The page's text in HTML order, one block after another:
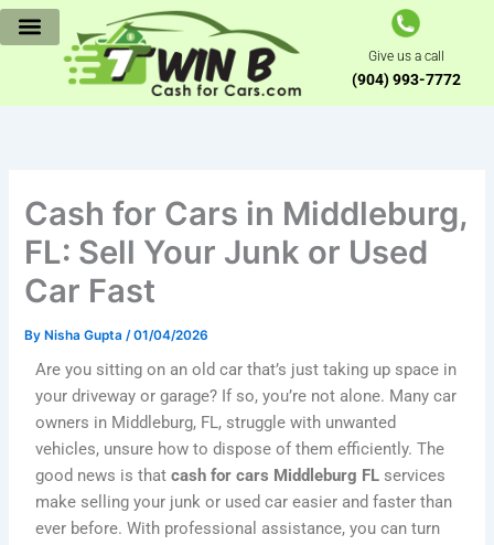
Skip
to
Give us a call
(904) 993-7772
Cash for Cars in Middleburg,
FL: Sell Your Junk or Used
Car Fast
ByNisha Gupta/01/04/2026
Are you sitting on an old car that’s just taking up space in
your driveway or garage? If so, you’re not alone. Many car
owners in Middleburg, FL, struggle with unwanted
vehicles, unsure how to dispose of them efficiently. The
good news is thatcash for cars Middleburg FL services
make selling your junk or used car easier and faster than
ever before. With professional assistance, you can turn